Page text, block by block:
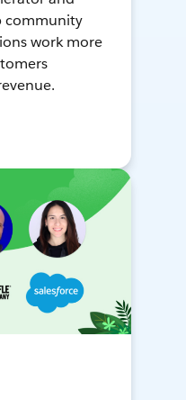
community
work more